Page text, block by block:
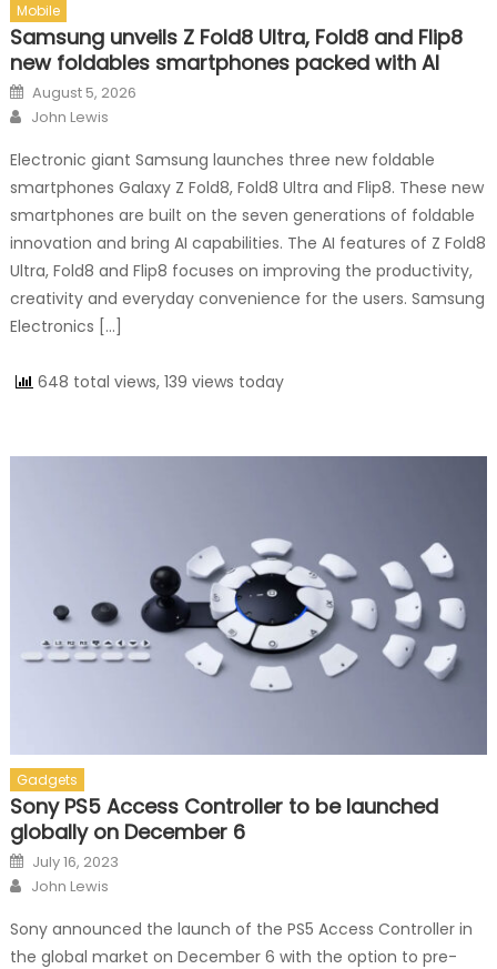
Mobile
Samsung unveils Z Fold8 Ultra, Fold8 and Flip8
new foldables smartphones packed with AI
Posted on
August 5, 2026
Author
John Lewis
Electronic giant Samsung launches three new foldable
smartphones Galaxy Z Fold8, Fold8 Ultra and Flip8. These new
smartphones are built on the seven generations of foldable
innovation and bring AI capabilities. The AI features of Z Fold8
Ultra, Fold8 and Flip8 focuses on improving the productivity,
creativity and everyday convenience for the users. Samsung
Electronics […]
648 total views, 139 views today
Gadgets
Sony PS5 Access Controller to be launched
globally on December 6
Posted on
July 16, 2023
Author
John Lewis
Sony announced the launch of the PS5 Access Controller in
the global market on December 6 with the option to pre-